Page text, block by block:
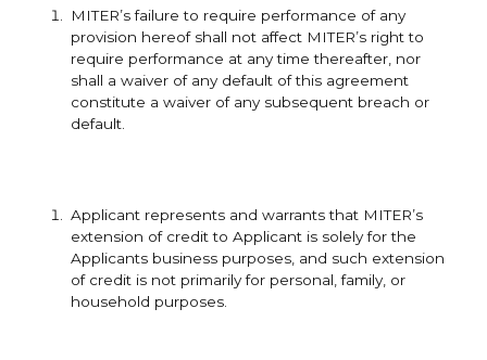
MITER’s failure to require performance of any
provision hereof shall not affect MITER’s right to
require performance at any time thereafter, nor
shall a waiver of any default of this agreement
constitute a waiver of any subsequent breach or
default.
Applicant represents and warrants that MITER’s
extension of credit to Applicant is solely for the
Applicants business purposes, and such extension
of credit is not primarily for personal, family, or
household purposes.